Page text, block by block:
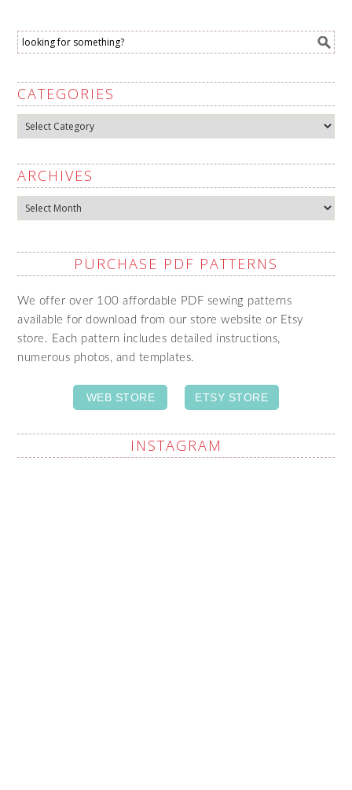
CATEGORIES
Categories
ARCHIVES
Archives
PURCHASE PDF PATTERNS
We offer over 100 affordable PDF sewing patterns
available for download from our store website or Etsy
store. Each pattern includes detailed instructions,
numerous photos, and templates.
WEB STORE ETSY STORE
INSTAGRAM